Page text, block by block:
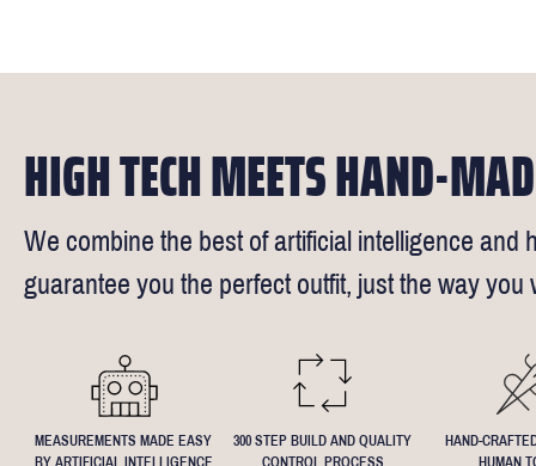
Clickhere
request -
HIGH TECH MEETS HAND-
We combine the best of artificial intelligence and
guarantee you the perfect outfit, just the way you
MEASUREMENTS MADE EASY
BY ARTIFICIAL INTELLIGENCE
300 STEP BUILD AND QUALITY
CONTROL PROCESS
HAND-
HUMAN